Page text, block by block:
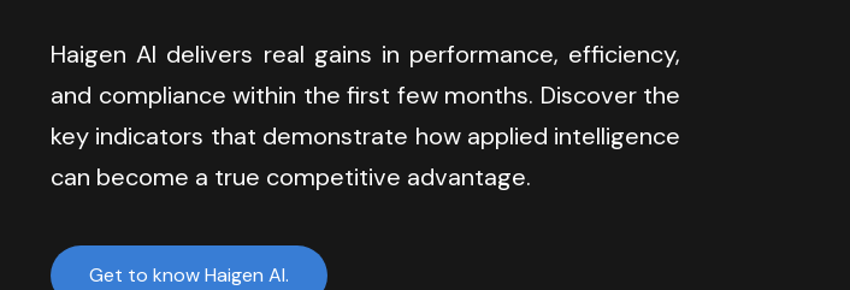
Haigen AI delivers real gains in performance, efficiency,
and compliance within the first few months. Discover the
key indicators that demonstrate how applied intelligence
can become a true competitive advantage.
Get to know Haigen AI.